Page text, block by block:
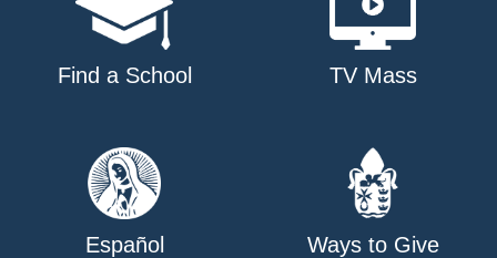
Find a School TV Mass
Español Ways to Give